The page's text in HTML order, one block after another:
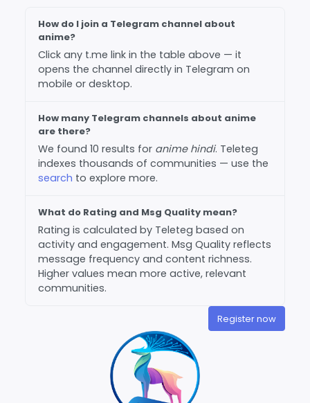
How do I join a Telegram channel about
anime?
Click any t.me link in the table above — it
opens the channel directly in Telegram on
mobile or desktop.
How many Telegram channels about anime
are there?
We found 10 results for anime hindi. Teleteg
indexes thousands of communities — use the
search to explore more.
What do Rating and Msg Quality mean?
Rating is calculated by Teleteg based on
activity and engagement. Msg Quality reflects
message frequency and content richness.
Higher values mean more active, relevant
communities.
Register now